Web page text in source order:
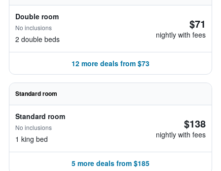
Double room
No inclusions
2 double beds
$71
nightly with fees
12 more deals from $73
Standard room
Standard room
No inclusions
1 king bed
$138
nightly with fees
5 more deals from $185